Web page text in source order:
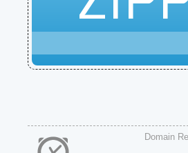
Domain